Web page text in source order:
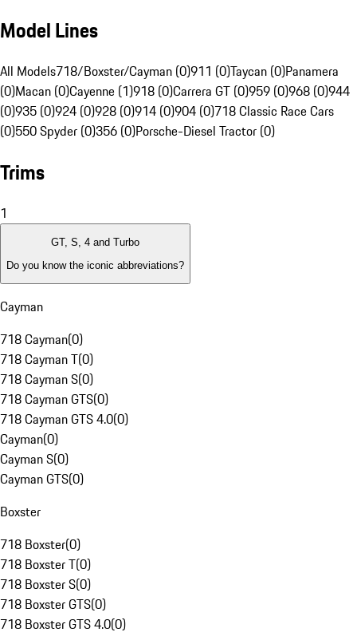
Model Lines
All Models718/Boxster/Cayman (0)911 (0)Taycan (0)Panamera
(0)Macan (0)Cayenne (1)918 (0)Carrera GT (0)959 (0)968 (0)944
(0)935 (0)924 (0)928 (0)914 (0)904 (0)718 Classic Race Cars
(0)550 Spyder (0)356 (0)Porsche-Diesel Tractor (0)
Trims
1
GT, S, 4 and Turbo
Do you know the iconic abbreviations?
Cayman
718 Cayman(0)
718 Cayman T(0)
718 Cayman S(0)
718 Cayman GTS(0)
718 Cayman GTS 4.0(0)
Cayman(0)
Cayman S(0)
Cayman GTS(0)
Boxster
718 Boxster(0)
718 Boxster T(0)
718 Boxster S(0)
718 Boxster GTS(0)
718 Boxster GTS 4.0(0)